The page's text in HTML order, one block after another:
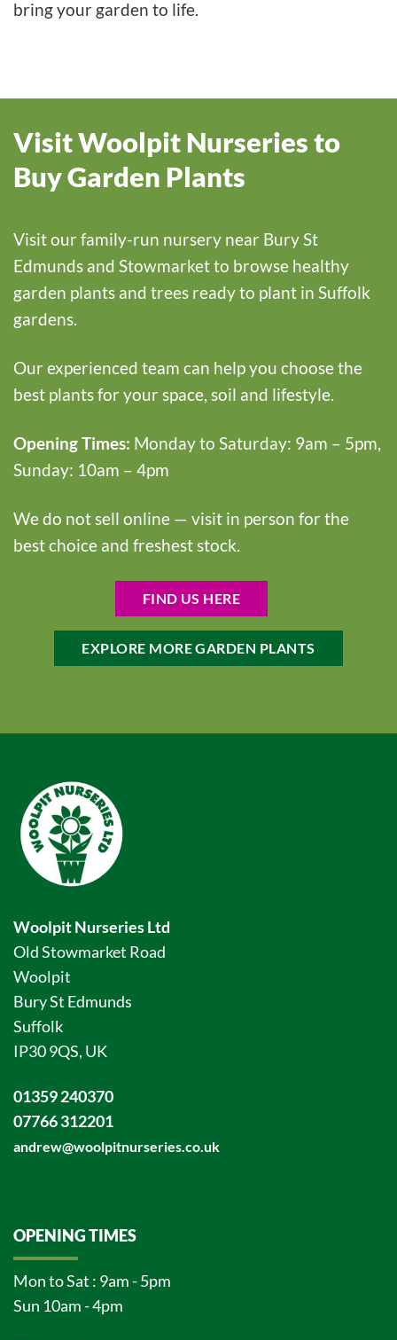
bring your garden to life.
Visit Woolpit Nurseries to
Buy Garden Plants
Visit our family-run nursery near Bury St
Edmunds and Stowmarket to browse healthy
garden plants and trees ready to plant in Suffolk
gardens.
Our experienced team can help you choose the
best plants for your space, soil and lifestyle.
Opening Times: Monday to Saturday: 9am – 5pm,
Sunday: 10am – 4pm
We do not sell online — visit in person for the
best choice and freshest stock.
FIND US HERE
EXPLORE MORE GARDEN PLANTS
Woolpit Nurseries Ltd
Old Stowmarket Road
Woolpit
Bury St Edmunds
Suffolk
IP30 9QS, UK
01359 240370
07766 312201
andrew@woolpitnurseries.co.uk
OPENING TIMES
Mon to Sat : 9am - 5pm
Sun 10am - 4pm